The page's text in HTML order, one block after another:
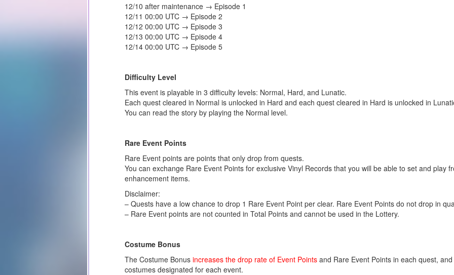
12/10 after maintenance → Episode 1
12/11 00:00 UTC → Episode 2
12/12 00:00 UTC → Episode 3
12/13 00:00 UTC → Episode 4
12/14 00:00 UTC → Episode 5
Difficulty Level
This event is playable in 3 difficulty levels: Normal, Hard, and Lunatic.
Each quest cleared in Normal is unlocked in Hard and each quest cleared in Hard is unlocked in
You can read the story by playing the Normal level.
Rare Event Points
Rare Event points are points that only drop from quests.
You can exchange Rare Event Points for exclusive Vinyl Records that you will be able to set and play
enhancement items.
Disclaimer:
– Quests have a low chance to drop 1 Rare Event Point per clear. Rare Event Points do not drop in
– Rare Event points are not counted in Total Points and cannot be used in the Lottery.
Costume Bonus
The Costume Bonus increases the drop rate of Event Points and Rare Event Points in each quest,
costumes designated for each event.